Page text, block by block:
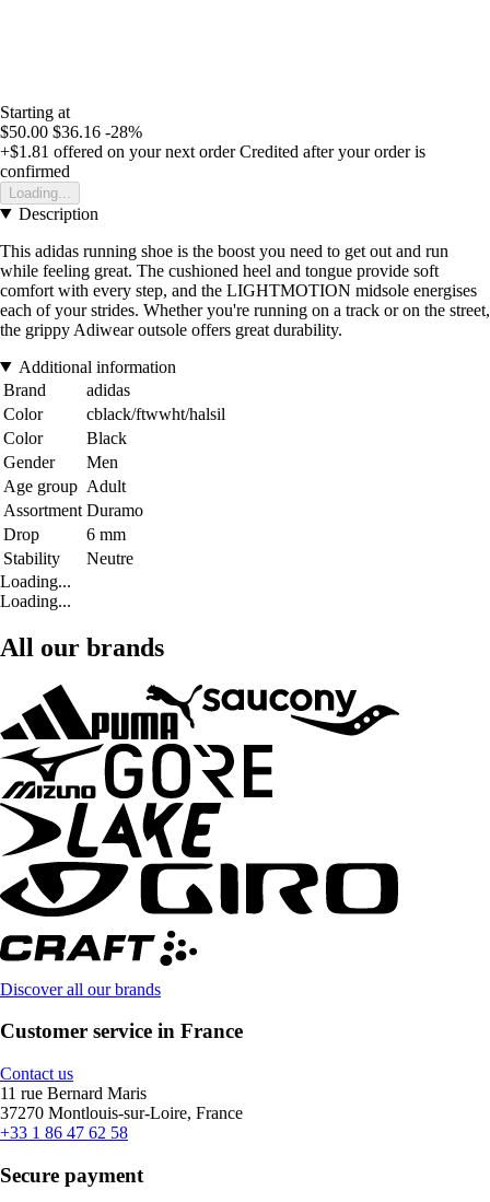
Starting at
$50.00 $36.16 -28%
+$1.81 offered on your next order Credited after your order is
confirmed
Loading...
Description
This adidas running shoe is the boost you need to get out and run
while feeling great. The cushioned heel and tongue provide soft
comfort with every step, and the LIGHTMOTION midsole energises
each of your strides. Whether you're running on a track or on the street,
the grippy Adiwear outsole offers great durability.
Additional information
Brand
adidas
Color
cblack/ftwwht/halsil
Color
Black
Gender
Men
Age group Adult
Assortment Duramo
Drop
6 mm
Stability
Neutre
Loading...
Loading...
All our brands
Discover all our brands
Customer service in France
Contact us
11 rue Bernard Maris
37270 Montlouis-sur-Loire, France
+33 1 86 47 62 58
Secure payment